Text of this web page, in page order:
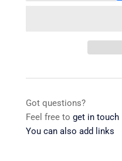
Got questions?
Feel free to get in touch
You can also add links